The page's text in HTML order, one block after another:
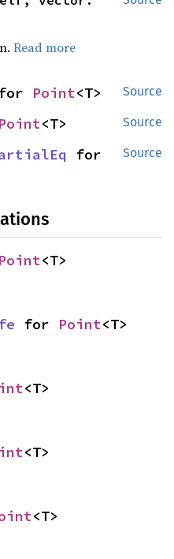
Read more
Source
Point<T>
Source
Point<T>
Source
Point<T>
for Point<T>
<T>
<T>
<T>